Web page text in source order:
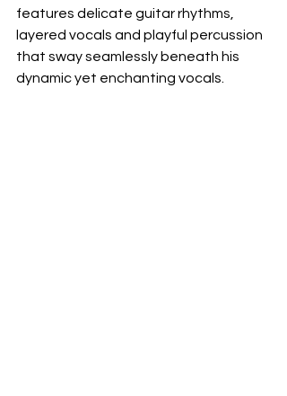
features delicate guitar rhythms,
layered vocals and playful percussion
that sway seamlessly beneath his
dynamic yet enchanting vocals.